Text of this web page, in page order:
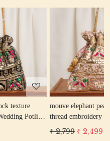
mouve elephant peacock texture
thread embroidery Wedding Potli
Bag for Woman Handcrafted
Drawstring Purse Bag
₹ 2,499